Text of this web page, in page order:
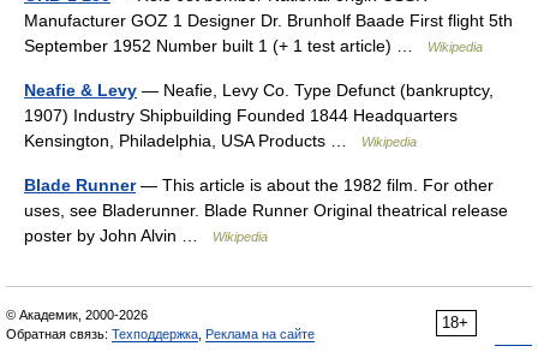
Manufacturer GOZ 1 Designer Dr. Brunholf Baade First flight 5th
September 1952 Number built 1 (+ 1 test article) …
Wikipedia
Neafie & Levy — Neafie, Levy Co. Type Defunct (bankruptcy,
1907) Industry Shipbuilding Founded 1844 Headquarters
Kensington, Philadelphia, USA Products …
Wikipedia
Blade Runner— This article is about the 1982 film. For other
uses, see Bladerunner. Blade Runner Original theatrical release
poster by John Alvin …
Wikipedia
18+
© Академик, 2000-2026
Обратная связь: Техподдержка Реклама на сайте